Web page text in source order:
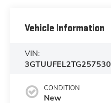
Vehicle Information
VIN:
3GTUUFEL2TG257530
CONDITION
New